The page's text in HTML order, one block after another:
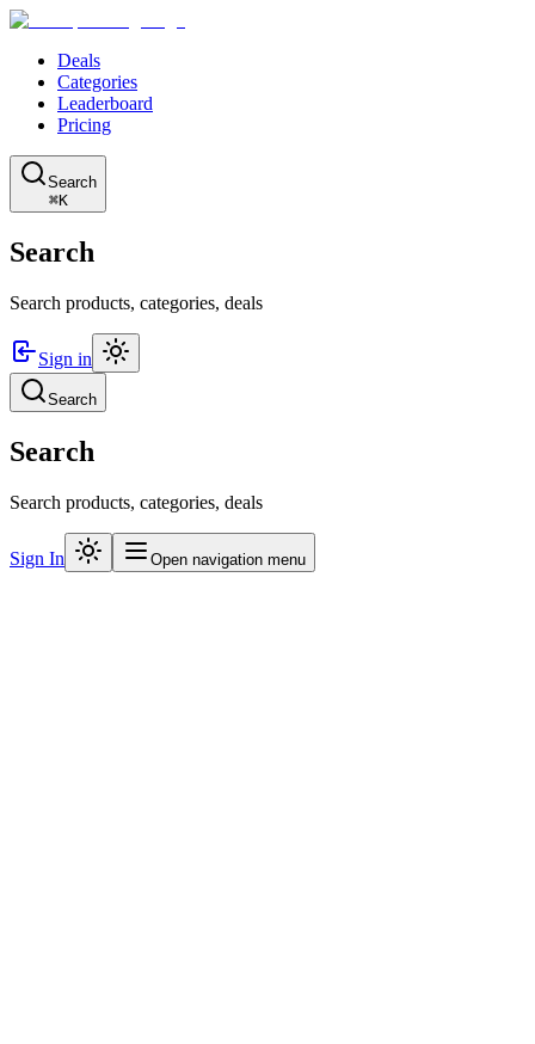
Deals
Categories
Leaderboard
Pricing
Search
⌘K
Search
Search products, categories, deals
Sign in
Search
Search
Search products, categories, deals
Sign In Open navigation menu